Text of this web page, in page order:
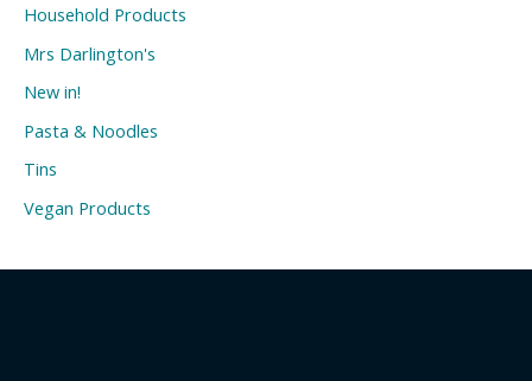
Household Products
Mrs Darlington's
New in!
Pasta & Noodles
Tins
Vegan Products